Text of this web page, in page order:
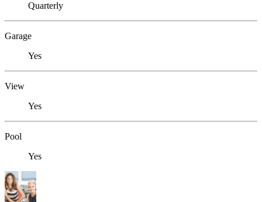
Quarterly
Garage
Yes
View
Yes
Pool
Yes